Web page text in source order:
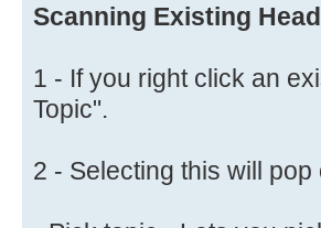
Scanning Existing
1 - If you right click an
Topic".
2 - Selecting this will